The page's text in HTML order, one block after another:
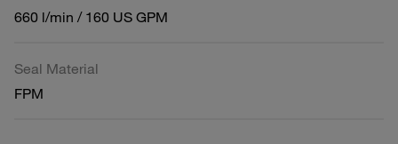
660 l/min / 160 US GPM
Seal Material
FPM